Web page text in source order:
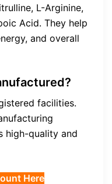
L-Arginine,
Acid. They help
and overall
facilities.
high-quality and
Here